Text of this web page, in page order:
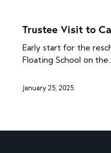
Trustee Visit to
Early start for the
Floating School on
January 25, 2025